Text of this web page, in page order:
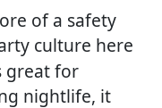
of a safety
culture here
great for
nightlife, it